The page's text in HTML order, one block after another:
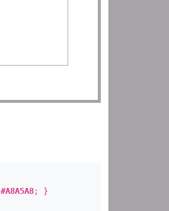
#A8A5A8; }